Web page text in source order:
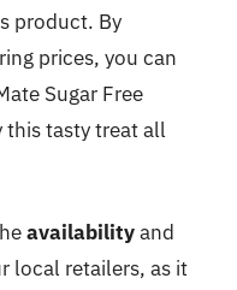
product. By
prices, you can
Sugar Free
this tasty treat all
availabilityand
local retailers, as it